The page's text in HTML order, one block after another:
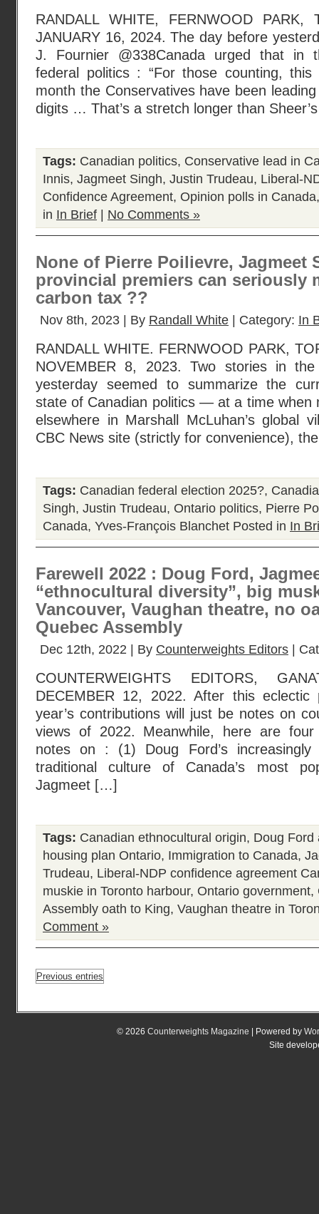
RANDALL WHITE, FERNWOOD PARK,
JANUARY 16, 2024. The day before
J. Fournier @338Canada urged that in
federal politics : “For those counting,
month the Conservatives have been
digits … That’s a stretch longer than
Tags: Canadian politics, Conservative lead in
Innis, Jagmeet Singh, Justin Trudeau, Liberal-
Confidence Agreement, Opinion polls in Canada
in In Brief No Comments »
None of Pierre Poilievre, Jagmeet
provincial premiers can seriously
carbon tax ??
Nov 8th, 2023 | By Randall White | Category: In
RANDALL WHITE. FERNWOOD PARK,
NOVEMBER 8, 2023. Two stories in
yesterday seemed to summarize the
state of Canadian politics — at a time when
elsewhere in Marshall McLuhan’s global
CBC News site (strictly for convenience),
Tags: Canadian federal election 2025?,
Singh, Justin Trudeau, Ontario politics, Pierre
Canada, Yves-François Blanchet Posted in In
Farewell 2022 : Doug Ford,
“ethnocultural diversity”, big
Vancouver, Vaughan theatre, no
Quebec Assembly
Dec 12th, 2022 | By Counterweights Editors |
COUNTERWEIGHTS EDITORS,
DECEMBER 12, 2022. After this
year’s contributions will just be notes on
views of 2022. Meanwhile, here are four
notes on : (1) Doug Ford’s
traditional culture of Canada’s most
Jagmeet […]
Tags: Canadian ethnocultural origin, Doug Ford
housing plan Ontario, Immigration to Canada,
Trudeau, Liberal-NDP confidence agreement
muskie in Toronto harbour, Ontario government,
Assembly oath to King, Vaughan theatre in
Comment »
Previous entries
© 2026 Counterweights Magazine | Powered by
Site